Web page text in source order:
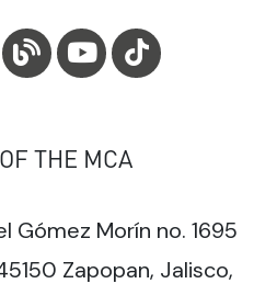
THE MCA
Gómez Morín no. 1695
Zapopan, Jalisco,